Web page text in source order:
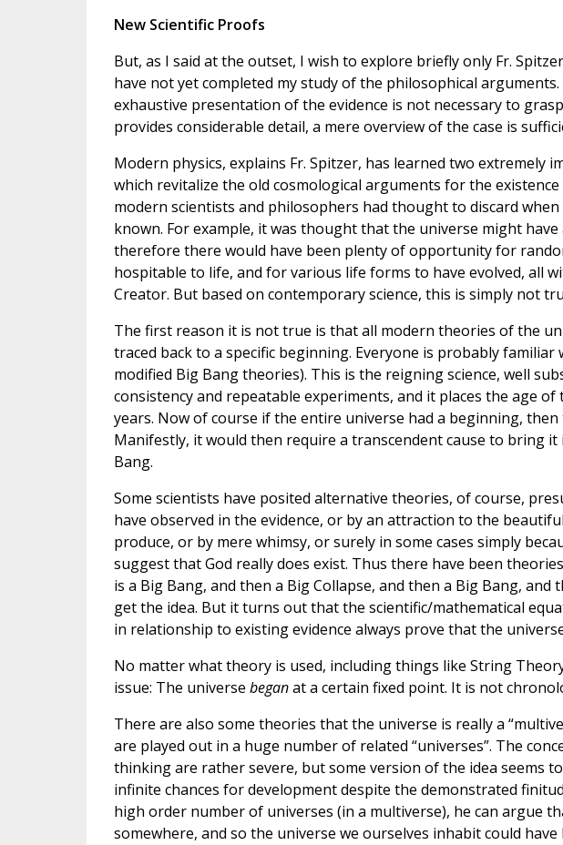
New Scientific Proofs
But, as I said at the outset, I wish to explore briefly only Fr.
have not yet completed my study of the philosophical
exhaustive presentation of the evidence is not necessary to
provides considerable detail, a mere overview of the case is
Modern physics, explains Fr. Spitzer, has learned two extremely
which revitalize the old cosmological arguments for the
modern scientists and philosophers had thought to discard
known. For example, it was thought that the universe might
therefore there would have been plenty of opportunity for
hospitable to life, and for various life forms to have evolved, all
Creator. But based on contemporary science, this is simply not
The first reason it is not true is that all modern theories of the
traced back to a specific beginning. Everyone is probably
modified Big Bang theories). This is the reigning science, well
consistency and repeatable experiments, and it places the age
years. Now of course if the entire universe had a beginning, then
Manifestly, it would then require a transcendent cause to bring
Bang.
Some scientists have posited alternative theories, of course,
have observed in the evidence, or by an attraction to the
produce, or by mere whimsy, or surely in some cases simply
suggest that God really does exist. Thus there have been
is a Big Bang, and then a Big Collapse, and then a Big Bang, and
get the idea. But it turns out that the scientific/mathematical
in relationship to existing evidence always prove that the
No matter what theory is used, including things like String
issue: The universe beganat a certain fixed point. It is not
There are also some theories that the universe is really a
are played out in a huge number of related “universes”. The
thinking are rather severe, but some version of the idea seems
infinite chances for development despite the demonstrated
high order number of universes (in a multiverse), he can argue
somewhere, and so the universe we ourselves inhabit could